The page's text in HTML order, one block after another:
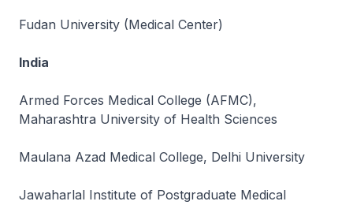
Fudan University (Medical Center)
India
Armed Forces Medical College (AFMC),
Maharashtra University of Health Sciences
Maulana Azad Medical College, Delhi University
Jawaharlal Institute of Postgraduate Medical